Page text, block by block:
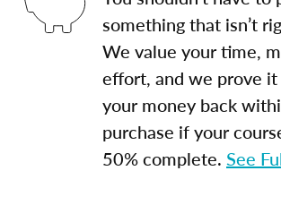
something that isn’t
We value your time,
effort, and we prove
your money back
purchase if your
50% complete. See